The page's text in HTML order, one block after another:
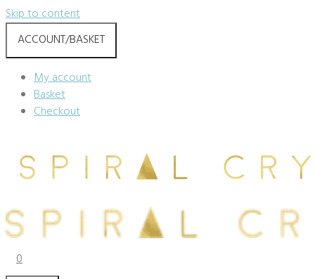
Skip to content
ACCOUNT/BASKET
My account
Basket
Checkout
0